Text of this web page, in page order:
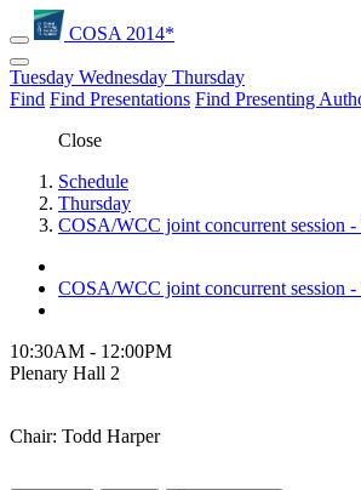
COSA 2014*
Tuesday Wednesday Thursday
Find Find Presentations Find Presenting
Close
Schedule
Thursday
COSA/WCC joint concurrent session
COSA/WCC joint concurrent session
10:30AM - 12:00PM
Plenary Hall 2
Chair: Todd Harper